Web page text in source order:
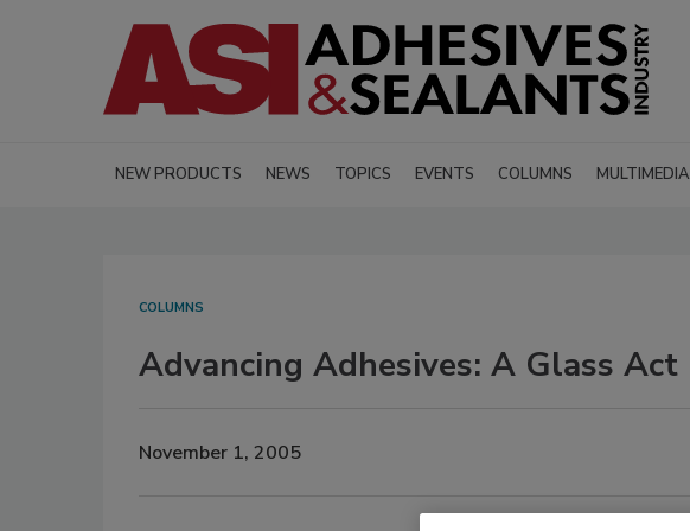
NEW PRODUCTS NEWS TOPICS EVENTS COLUMNS MULTIMEDIA
COLUMNS
Advancing Adhesives: A Glass Act
November 1, 2005